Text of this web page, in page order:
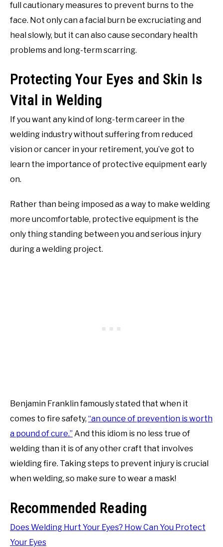
full cautionary measures to prevent burns to the
face. Not only can a facial burn be excruciating and
heal slowly, but it can also cause secondary health
problems and long-term scarring.
Protecting Your Eyes and Skin Is
Vital in Welding
If you want any kind of long-term career in the
welding industry without suffering from reduced
vision or cancer in your retirement, you’ve got to
learn the importance of protective equipment early
on.
Rather than being imposed as a way to make welding
more uncomfortable, protective equipment is the
only thing standing between you and serious injury
during a welding project.
Benjamin Franklin famously stated that when it
comes to fire safety, “an ounce of prevention is worth
a pound of cure.” And this idiom is no less true of
welding than it is of any other craft that involves
wielding fire. Taking steps to prevent injury is crucial
when welding, so make sure to wear a mask!
Recommended Reading
Does Welding Hurt Your Eyes? How Can You Protect
Your Eyes